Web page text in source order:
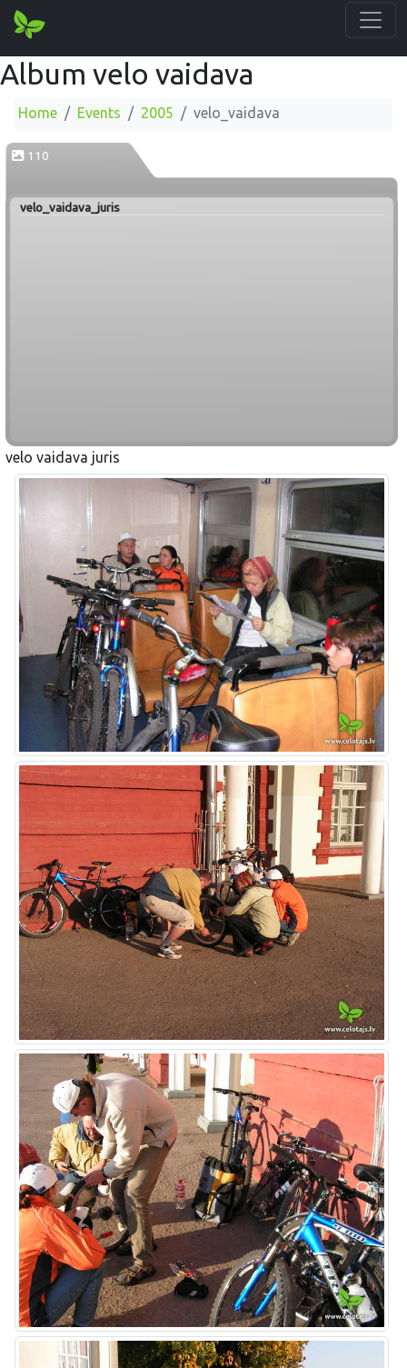
Album velo vaidava
Home Events 2005 velo_vaidava
110
velo_vaidava_juris
velo vaidava juris